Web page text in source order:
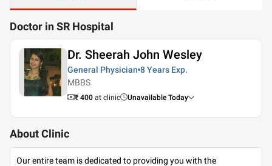
Doctor in SR Hospital
Dr. Sheerah John Wesley
General Physician 8 Years Exp.
MBBS
₹ 400 at clinic Unavailable Today
About Clinic
Our entire team is dedicated to providing you with the